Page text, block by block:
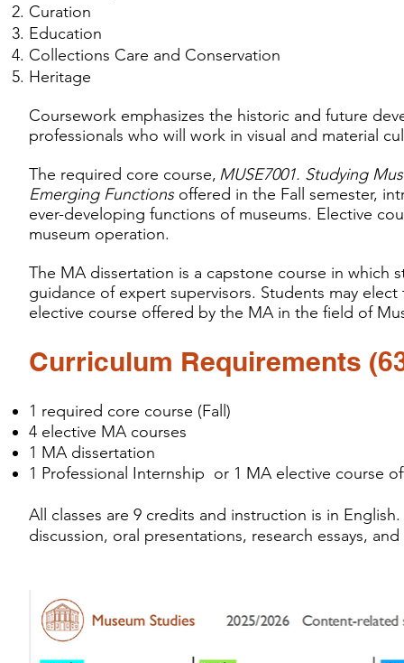
Curation
Education
Collections Care and Conservation
Heritage
Coursework emphasizes the historic and future
professionals who will work in visual and material
The required core course, MUSE7001. Studying
Emerging Functions offered in the Fall semester,
ever-developing functions of museums. Elective
museum operation.
The MA dissertation is a capstone course in which
guidance of expert supervisors. Students may
elective course offered by the MA in the field of
Curriculum Requirements
1 required core course (Fall)
4 elective MA courses
1 MA dissertation
1 Professional Internship or 1 MA elective course
All classes are 9 credits and instruction is in
discussion, oral presentations, research essays,